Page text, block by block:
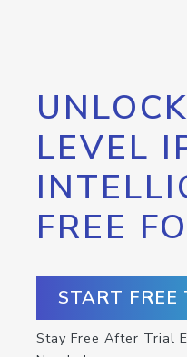
LEVEL
FREE
START
Stay Free After Trial